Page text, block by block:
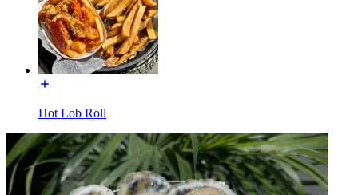
Hot Lob Roll